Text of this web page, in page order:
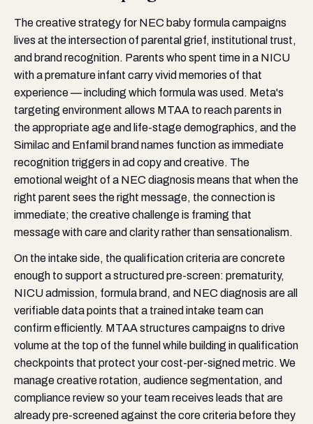
The creative strategy for NEC baby formula campaigns
lives at the intersection of parental grief, institutional trust,
and brand recognition. Parents who spent time in a NICU
with a premature infant carry vivid memories of that
experience — including which formula was used. Meta's
targeting environment allows MTAA to reach parents in
the appropriate age and life-stage demographics, and the
Similac and Enfamil brand names function as immediate
recognition triggers in ad copy and creative. The
emotional weight of a NEC diagnosis means that when the
right parent sees the right message, the connection is
immediate; the creative challenge is framing that
message with care and clarity rather than sensationalism.
On the intake side, the qualification criteria are concrete
enough to support a structured pre-screen: prematurity,
NICU admission, formula brand, and NEC diagnosis are all
verifiable data points that a trained intake team can
confirm efficiently. MTAA structures campaigns to drive
volume at the top of the funnel while building in qualification
checkpoints that protect your cost-per-signed metric. We
manage creative rotation, audience segmentation, and
compliance review so your team receives leads that are
already pre-screened against the core criteria before they